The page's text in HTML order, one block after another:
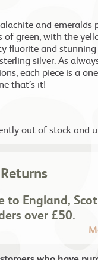
and emeralds
of green, with the
fluorite and
silver. As
each piece is a
that’s it!
out of stock and
to England,
over £50.